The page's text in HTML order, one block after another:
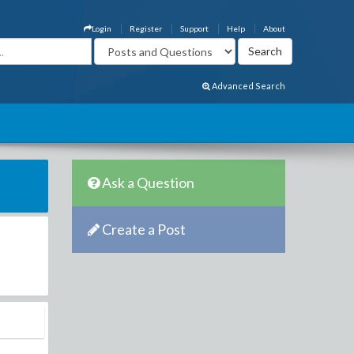
About
Help
Support
Register
Login
Advanced Search
Ask a Question
Create a Post